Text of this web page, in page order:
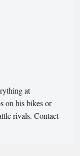
at
on his bikes or
rivals. Contact